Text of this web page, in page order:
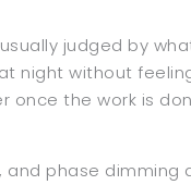
judged by
night without
once the work is
and phase